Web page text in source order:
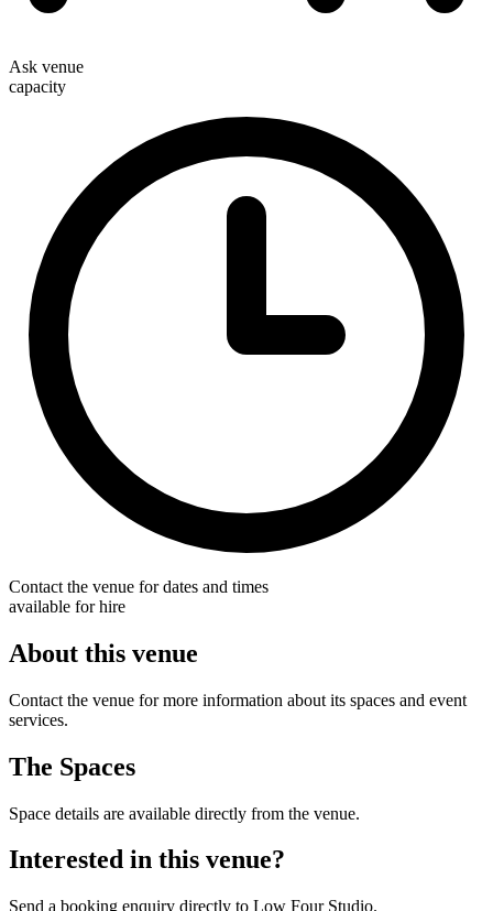
Ask venue
capacity
Contact the venue for dates and times
available for hire
About this venue
Contact the venue for more information about its spaces and event
services.
The Spaces
Space details are available directly from the venue.
Interested in this venue?
Send a booking enquiry directly to Low Four Studio.